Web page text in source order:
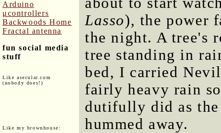
Arduino
μcontrollers
Backwoods Home
Fractal antenna
fun social media
stuff
Like asecular.com
(nobody does!)
Like my brownhouse:
Lasso), the power
the night. A tree's
tree standing in
bed, I carried
fairly heavy rain
dutifully did as the
hummed away.